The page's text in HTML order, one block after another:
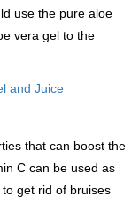
use the pure aloe
vera gel to the
and Juice
that can boost the
C can be used as
get rid of bruises